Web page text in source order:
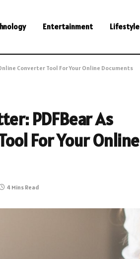
Entertainment Lifestyle
Converter Tool For Your Online Documents
PDFBear As
For Your Online
4 Mins Read